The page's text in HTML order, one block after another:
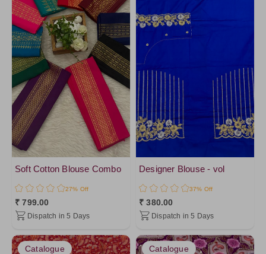
Amethyst
Ivory20
Soft Cotton Blouse Combo
27% Off
₹ 799.00
Dispatch in 5 Days
Designer Blouse - vol
37% Off
₹ 380.00
Dispatch in 5 Days
Catalogue Catalogue